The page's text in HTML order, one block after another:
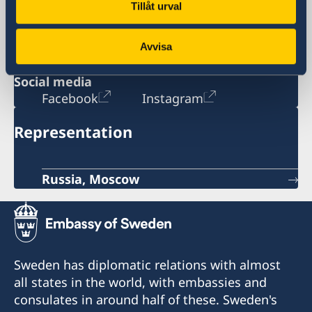
Tillåt urval
Avvisa
115127 Moscow
Russia
opening hours: Monday-Tuesday 08:30-
11:30
Social media
Facebook
Instagram
Representation
Russia, Moscow
Sweden has diplomatic relations with almost
all states in the world, with embassies and
consulates in around half of these. Sweden's